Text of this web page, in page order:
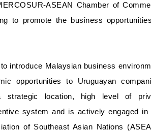
ASEAN Chamber of
to promote the business
introduce Malaysian business
opportunities to Uruguayan
strategic location, high level of
system and is actively engaged in
of Southeast Asian Nations